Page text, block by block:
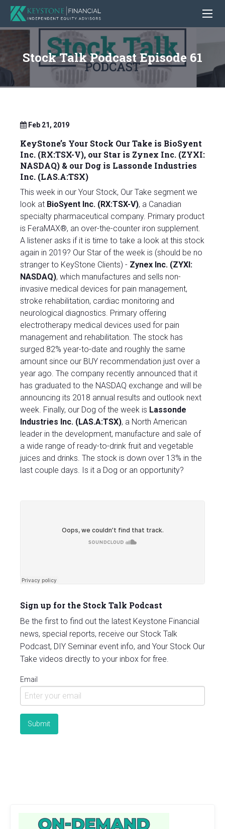
Stock Talk Podcast Episode 61
Feb 21, 2019
KeyStone’s Your Stock Our Take is BioSyent
Inc. (RX:TSX-V), our Star is Zynex Inc. (ZYXI:
NASDAQ) & our Dog is Lassonde Industries
Inc. (LAS.A:TSX)
This week in our Your Stock, Our Take segment we
look at BioSyent Inc. (RX:TSX-V), a Canadian
specialty pharmaceutical company. Primary product
is FeraMAX®, an over-the-counter iron supplement.
A listener asks if it is time to take a look at this stock
again in 2019? Our Star of the week is (should be no
stranger to KeyStone Clients) - Zynex Inc. (ZYXI:
NASDAQ), which manufactures and sells non-
invasive medical devices for pain management,
stroke rehabilitation, cardiac monitoring and
neurological diagnostics. Primary offering
electrotherapy medical devices used for pain
management and rehabilitation. The stock has
surged 82% year-to-date and roughly the same
amount since our BUY recommendation just over a
year ago. The company recently announced that it
has graduated to the NASDAQ exchange and will be
announcing its 2018 annual results and outlook next
week. Finally, our Dog of the week is Lassonde
Industries Inc. (LAS.A:TSX), a North American
leader in the development, manufacture and sale of
a wide range of ready-to-drink fruit and vegetable
juices and drinks. The stock is down over 13% in the
last couple days. Is it a Dog or an opportunity?
Sign up for the Stock Talk Podcast
Be the first to find out the latest Keystone Financial
news, special reports, receive our Stock Talk
Podcast, DIY Seminar event info, and Your Stock Our
Take videos directly to your inbox for free.
Email